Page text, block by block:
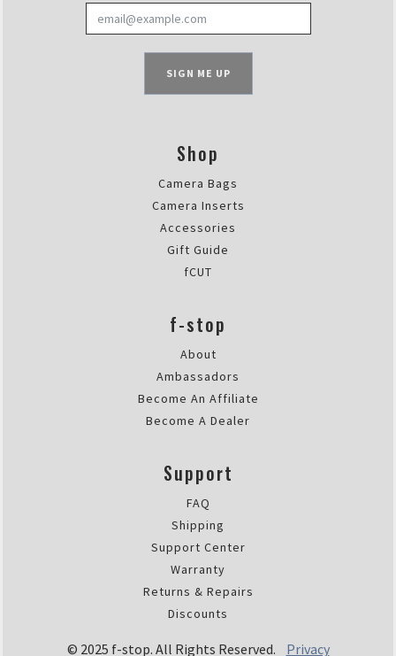
SIGN ME UP
Shop
Camera Bags
Camera Inserts
Accessories
Gift Guide
fCUT
f-stop
About
Ambassadors
Become An Affiliate
Become A Dealer
Support
FAQ
Shipping
Support Center
Warranty
Returns & Repairs
Discounts
© 2025 f-stop. All Rights Reserved. Privacy